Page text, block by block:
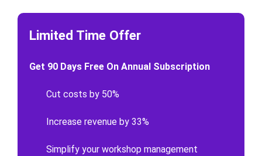
Limited Time Offer
Get 90 Days Free On Annual Subscription
Cut costs by 50%
Increase revenue by 33%
Simplify your workshop management